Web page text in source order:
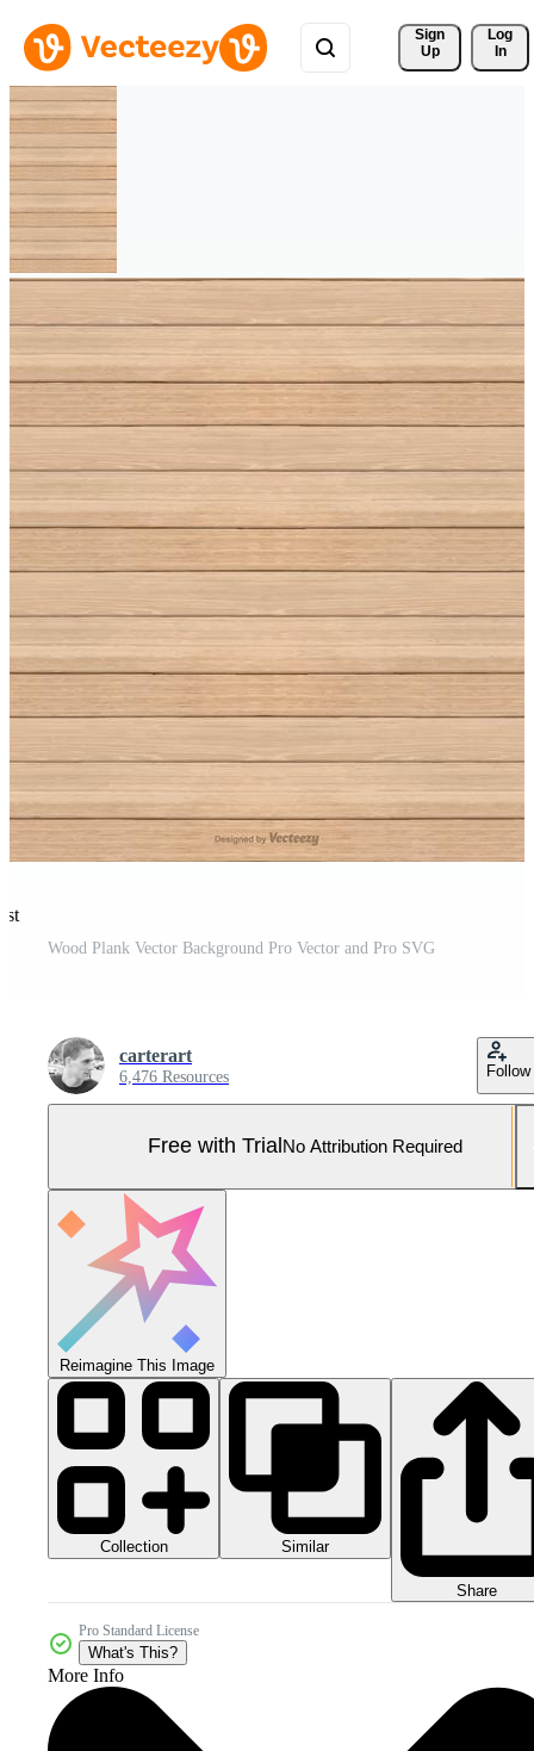
Sign
Up
Log
In
Wood Plank Vector Background Pro Vector and Pro SVG
carterart
6,476 Resources Follow
Free with Trial No Attribution Required
Reimagine This Image
Collection Similar
Share
Pro Standard License
What's This?
More Info